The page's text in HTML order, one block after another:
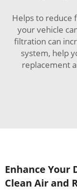
Helps to reduce
your vehicle
filtration can
system, help
replacement
Enhance Your
Clean Air and